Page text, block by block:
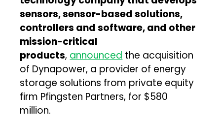
sensors, sensor-based solutions,
controllers and software, and other
mission-critical
products, announced the acquisition
of Dynapower, a provider of energy
storage solutions from private equity
firm Pfingsten Partners, for $580
million.